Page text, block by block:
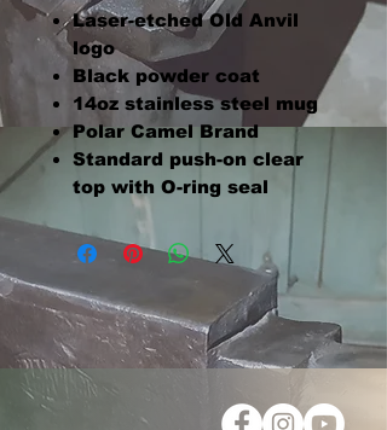
Laser-etched Old Anvil
logo
Black powder coat
14oz stainless steel mug
Polar Camel Brand
Standard push-on clear
top with O-ring seal